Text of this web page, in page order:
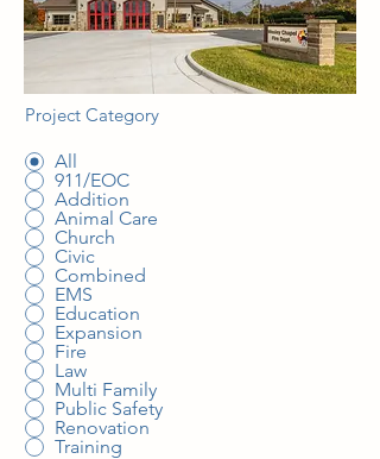
Project Category
All
911/EOC
Addition
Animal Care
Church
Civic
Combined
EMS
Education
Expansion
Fire
Law
Multi Family
Public Safety
Renovation
Training